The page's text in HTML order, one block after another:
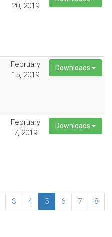
20, 2019
February
15, 2019
Downloads
February
7, 2019
Downloads
3 4 5 6 7
8